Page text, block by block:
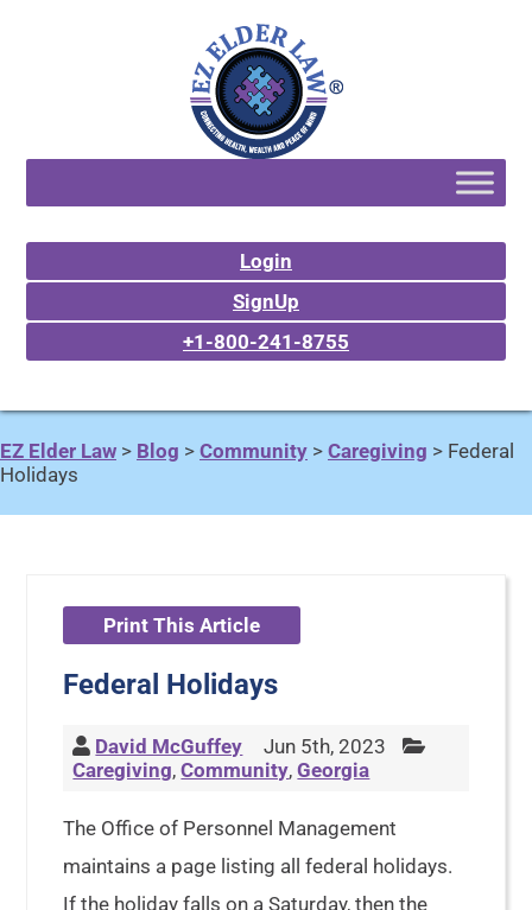
Login
SignUp
+1-800-241-8755
EZ Elder Law > Blog > Community > Caregiving > Federal
Holidays
Print This Article
Federal Holidays
David McGuffey
Jun 5th, 2023
Caregiving,Community,Georgia
The Office of Personnel Management
maintains a page listing all federal holidays.
If the holiday falls on a Saturday, then the